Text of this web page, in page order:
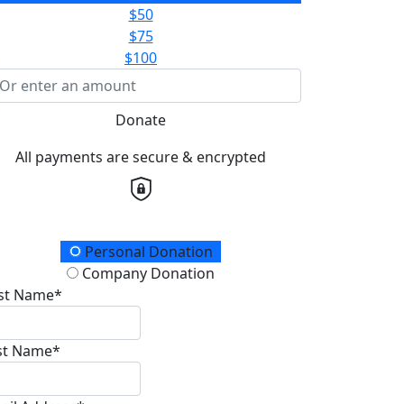
$50
$75
$100
Donate
All payments are secure & encrypted
Type
Personal Donation
Company Donation
Name*
Name*